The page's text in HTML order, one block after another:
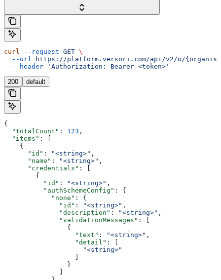
curl --request GET \
  --url
https://platform.versori.com/api/v2/o/
  --header
'Authorization: Bearer <token>'
200 default
{
  "totalCount"
: 123 ,
  "items"
: [
    {
      "id"
: "<string>" ,
      "name"
: "<string>" ,
      "credentials"
: [
        {
          "id"
: "<string>" ,
          "authSchemeConfig"
: {
            "none"
: {
              "id"
: "<string>" ,
              "description"
: "<string>" ,
              "validationMessages"
: [
                {
                  "text"
: "<string>" ,
                  "detail"
: [
                    "<string>"
                  ]
                }
              ]